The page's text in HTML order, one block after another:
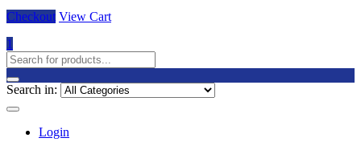
Checkout View Cart
1
Search in:
Login